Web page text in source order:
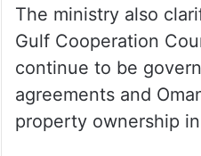
The ministry also
Gulf Cooperation
continue to be
agreements and
property ownership